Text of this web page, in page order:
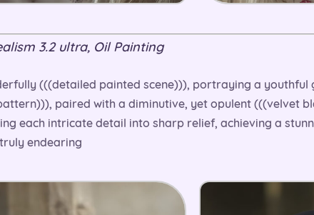
3.2 ultra, Oil Painting
(((detailed painted scene))), portraying a youthful
paired with a diminutive, yet opulent (((velvet
each intricate detail into sharp relief, achieving a
endearing